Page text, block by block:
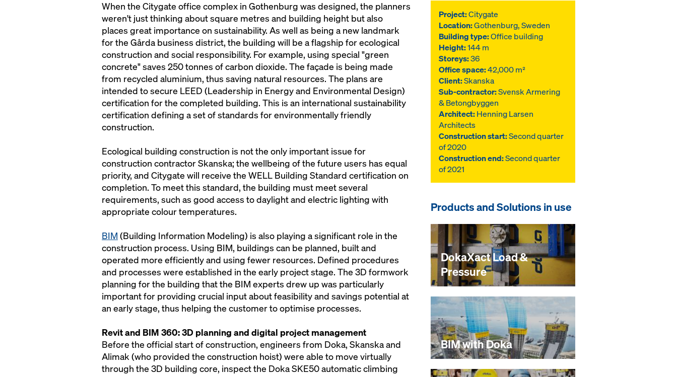
When the Citygate office complex in Gothenburg was designed, the planners
weren't just thinking about square metres and building height but also
places great importance on sustainability. As well as being a new landmark
for the Gårda business district, the building will be a flagship for ecological
construction and social responsibility. For example, using special "green
concrete" saves 250 tonnes of carbon dioxide. The façade is being made
from recycled aluminium, thus saving natural resources. The plans are
intended to secure LEED (Leadership in Energy and Environmental Design)
certification for the completed building. This is an international sustainability
certification defining a set of standards for environmentally friendly
construction.
Ecological building construction is not the only important issue for
construction contractor Skanska; the wellbeing of the future users has equal
priority, and Citygate will receive the WELL Building Standard certification on
completion. To meet this standard, the building must meet several
requirements, such as good access to daylight and electric lighting with
appropriate colour temperatures.
BIM (Building Information Modeling) is also playing a significant role in the
construction process. Using BIM, buildings can be planned, built and
operated more efficiently and using fewer resources. Defined procedures
and processes were established in the early project stage. The 3D formwork
planning for the building that the BIM experts drew up was particularly
important for providing crucial input about feasibility and savings potential at
an early stage, thus helping the customer to optimise processes.
Revit and BIM 360: 3D planning and digital project management
Before the official start of construction, engineers from Doka, Skanska and
Alimak (who provided the construction hoist) were able to move virtually
through the 3D building core, inspect the Doka SKE50 automatic climbing
Project:Citygate
Location:Gothenburg, Sweden
Building type:Office building
Height:144 m
Storeys:36
Office space:42,000 m²
Client:Skanska
Sub-contractor:Svensk Armering
& Betongbyggen
Architect:Henning Larsen
Architects
Construction start:Second quarter
of 2020
Construction end:Second quarter
of 2021
Products and Solutions in use
DokaXact Load &
Pressure
BIM with Doka